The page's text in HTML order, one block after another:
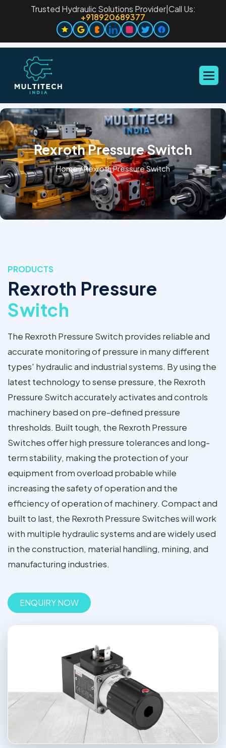
Trusted Hydraulic Solutions Provider| Call Us:
+918920689377
Rexroth Pressure Switch
Home/Rexroth Pressure Switch
PRODUCTS
Rexroth Pressure
Switch
The Rexroth Pressure Switch provides reliable and
accurate monitoring of pressure in many different
types' hydraulic and industrial systems. By using the
latest technology to sense pressure, the Rexroth
Pressure Switch accurately activates and controls
machinery based on pre-defined pressure
thresholds. Built tough, the Rexroth Pressure
Switches offer high pressure tolerances and long-
term stability, making the protection of your
equipment from overload probable while
increasing the safety of operation and the
efficiency of operation of machinery. Compact and
built to last, the Rexroth Pressure Switches will work
with multiple hydraulic systems and are widely used
in the construction, material handling, mining, and
manufacturing industries.
ENQUIRY NOW